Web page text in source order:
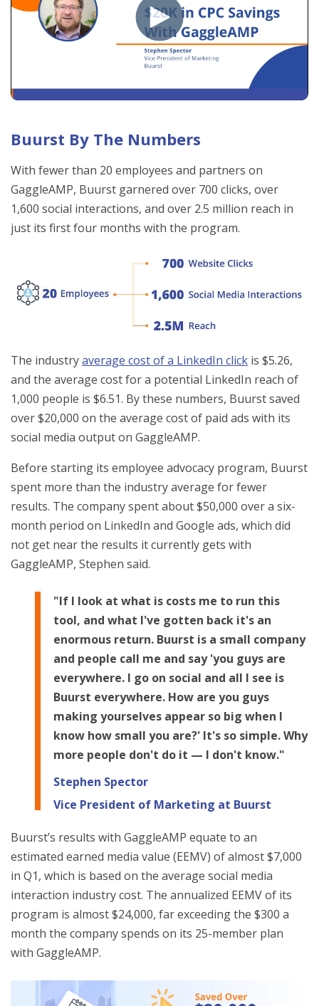
Buurst By The Numbers
With fewer than 20 employees and partners on
GaggleAMP, Buurst garnered over 700 clicks, over
1,600 social interactions, and over 2.5 million reach in
just its first four months with the program.
The industryaverage cost of a LinkedIn click is $5.26,
and the average cost for a potential LinkedIn reach of
1,000 people is $6.51. By these numbers, Buurst saved
over $20,000 on the average cost of paid ads with its
social media output on GaggleAMP.
Before starting its employee advocacy program, Buurst
spent more than the industry average for fewer
results. The company spent about $50,000 over a six-
month period on LinkedIn and Google ads, which did
not get near the results it currently gets with
GaggleAMP, Stephen said.
"If I look at what is costs me to run this
tool, and what I've gotten back it's an
enormous return. Buurst is a small company
and people call me and say 'you guys are
everywhere. I go on social and all I see is
Buurst everywhere. How are you guys
making yourselves appear so big when I
know how small you are?' It's so simple. Why
more people don't do it — I don't know."
Stephen Spector
Vice President of Marketing at Buurst
Buurst’s results with GaggleAMP equate to an
estimated earned media value (EEMV) of almost $7,000
in Q1, which is based on the average social media
interaction industry cost. The annualized EEMV of its
program is almost $24,000, far exceeding the $300 a
month the company spends on its 25-member plan
with GaggleAMP.